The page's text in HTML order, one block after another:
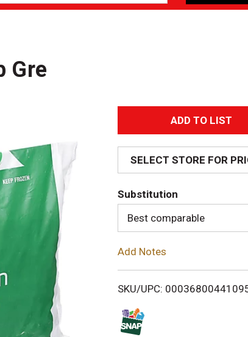
Gre
A
d
d
T
o
i
SELECT STORE FOR
Substitution
Best comparable
Add Notes
SKU/UPC: